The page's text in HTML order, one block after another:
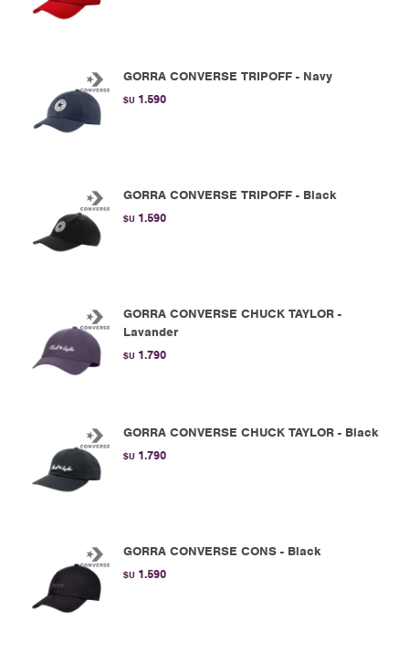
GORRA CONVERSE TRIPOFF - Navy
$U 1.590
GORRA CONVERSE TRIPOFF - Black
$U 1.590
GORRA CONVERSE CHUCK TAYLOR -
Lavander
$U 1.790
GORRA CONVERSE CHUCK TAYLOR - Black
$U 1.790
GORRA CONVERSE CONS - Black
$U 1.590